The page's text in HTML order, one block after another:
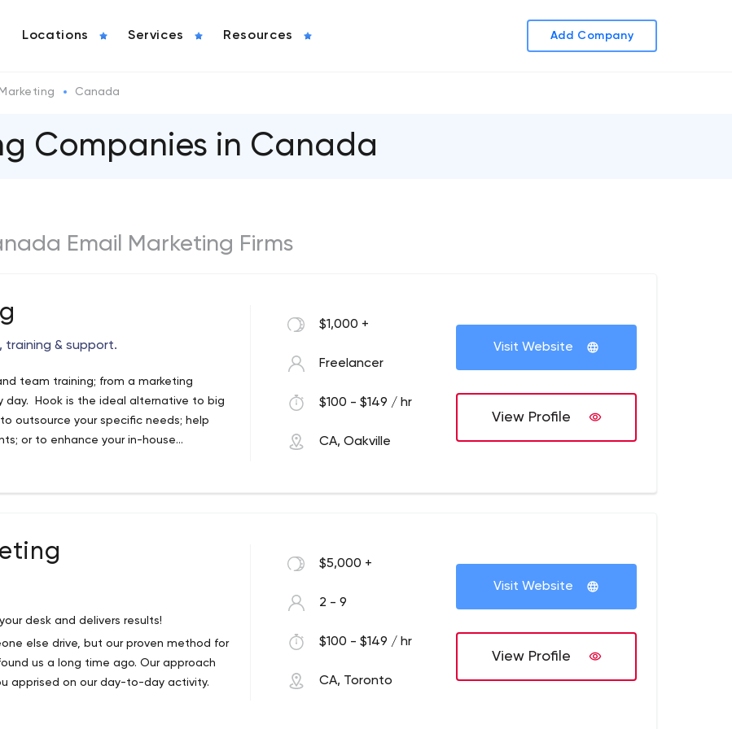
Locations Services Resources Add Company
Canada
Companies in Canada
Email Marketing Firms
training & support.
team training; from a marketing
day. Hook is the ideal alternative to big
outsource your specific needs; help
or to enhance your in-house
of big agency thinking and strategy,
you need, while cutting out the
Hook will work with you by
always accountable. Get Hook to
now.
$1,000 +
Freelancer
$100 - $149 / hr
CA, Oakville
Visit Website
View Profile
desk and delivers results!
else drive, but our proven method for
us a long time ago. Our approach
apprised on our day-to-day activity.
$5,000 +
2 - 9
$100 - $149 / hr
CA, Toronto
Visit Website
View Profile